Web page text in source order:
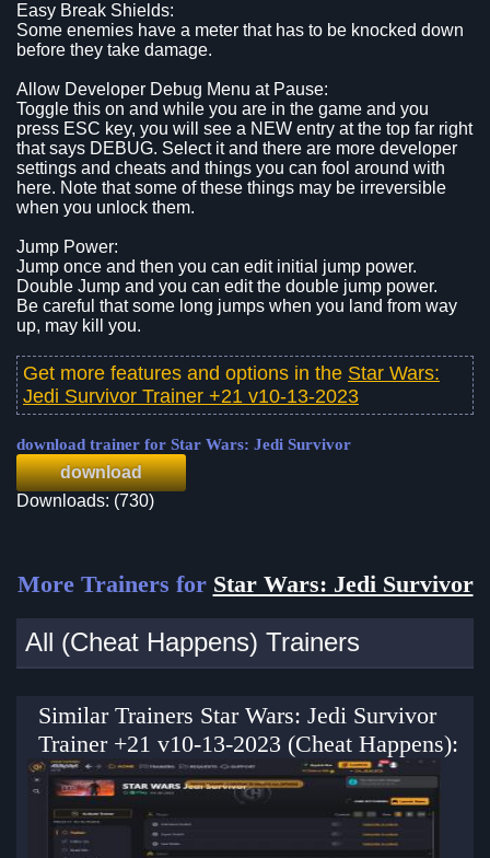
Easy Break Shields:
Some enemies have a meter that has to be knocked down
before they take damage.
Allow Developer Debug Menu at Pause:
Toggle this on and while you are in the game and you
press ESC key, you will see a NEW entry at the top far right
that says DEBUG. Select it and there are more developer
settings and cheats and things you can fool around with
here. Note that some of these things may be irreversible
when you unlock them.
Jump Power:
Jump once and then you can edit initial jump power.
Double Jump and you can edit the double jump power.
Be careful that some long jumps when you land from way
up, may kill you.
Get more features and options in the Star Wars:
Jedi Survivor Trainer +21 v10-13-2023
download trainer for Star Wars: Jedi Survivor
download
Downloads: (730)
More Trainers for Star Wars: Jedi Survivor
All (Cheat Happens) Trainers
Similar Trainers Star Wars: Jedi Survivor
Trainer +21 v10-13-2023 (Cheat Happens):